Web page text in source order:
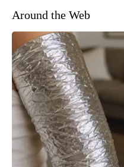
Around the Web